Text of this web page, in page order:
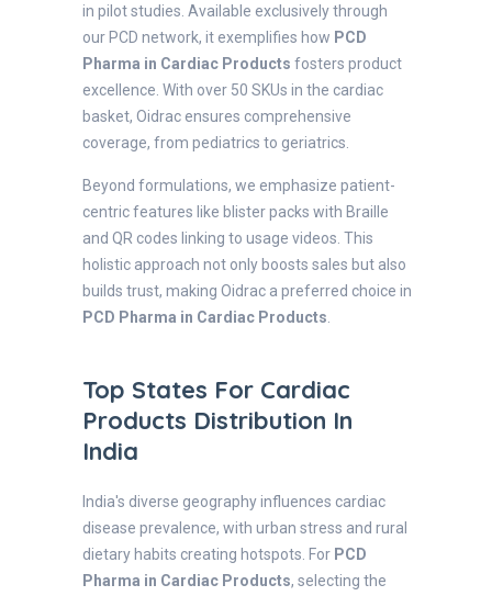
in pilot studies. Available exclusively through
our PCD network, it exemplifies how PCD
Pharma in Cardiac Products fosters product
excellence. With over 50 SKUs in the cardiac
basket, Oidrac ensures comprehensive
coverage, from pediatrics to geriatrics.
Beyond formulations, we emphasize patient-
centric features like blister packs with Braille
and QR codes linking to usage videos. This
holistic approach not only boosts sales but also
builds trust, making Oidrac a preferred choice in
PCD Pharma in Cardiac Products
Top States For Cardiac
Products Distribution In
India
India's diverse geography influences cardiac
disease prevalence, with urban stress and rural
dietary habits creating hotspots. For PCD
Pharma in Cardiac Products, selecting the